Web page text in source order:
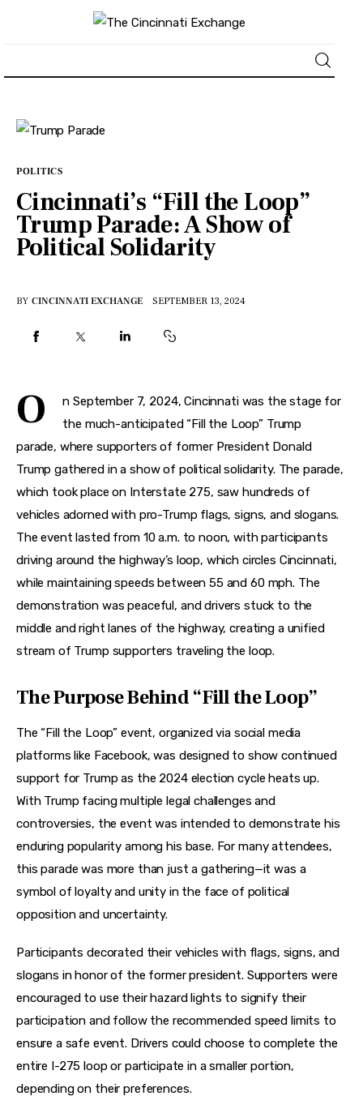
Business
Lifestyle
Health
Travel
POLITICS
Cincinnati’s “Fill the Loop”
Trump Parade: A Show of
Political Solidarity
BY CINCINNATI EXCHANGE SEPTEMBER 13, 2024
O
n September 7, 2024, Cincinnati was the stage for
the much-anticipated “Fill the Loop” Trump
parade, where supporters of former President Donald
Trump gathered in a show of political solidarity. The parade,
which took place on Interstate 275, saw hundreds of
vehicles adorned with pro-Trump flags, signs, and slogans.
The event lasted from 10 a.m. to noon, with participants
driving around the highway’s loop, which circles Cincinnati,
while maintaining speeds between 55 and 60 mph. The
demonstration was peaceful, and drivers stuck to the
middle and right lanes of the highway, creating a unified
stream of Trump supporters traveling the loop.
The Purpose Behind “Fill the Loop”
The “Fill the Loop” event, organized via social media
platforms like Facebook, was designed to show continued
support for Trump as the 2024 election cycle heats up.
With Trump facing multiple legal challenges and
controversies, the event was intended to demonstrate his
enduring popularity among his base. For many attendees,
this parade was more than just a gathering—it was a
symbol of loyalty and unity in the face of political
opposition and uncertainty.
Participants decorated their vehicles with flags, signs, and
slogans in honor of the former president. Supporters were
encouraged to use their hazard lights to signify their
participation and follow the recommended speed limits to
ensure a safe event. Drivers could choose to complete the
entire I-275 loop or participate in a smaller portion,
depending on their preferences.